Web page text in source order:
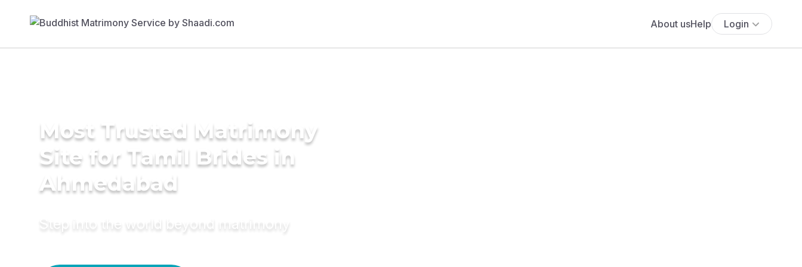
About usHelp Login
Most Trusted Matrimony
Site for Tamil Brides in
Ahmedabad
Step into the world beyond matrimony